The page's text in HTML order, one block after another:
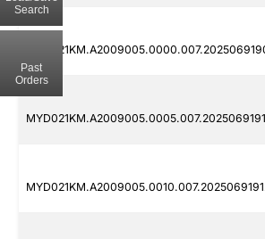
Search
Past
Orders